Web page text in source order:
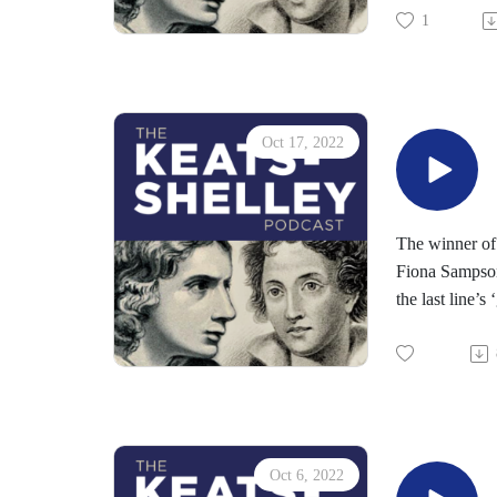
1
Oct 17, 2022
The winner
Fiona
the last line’s
poignancy
Oct 6, 2022